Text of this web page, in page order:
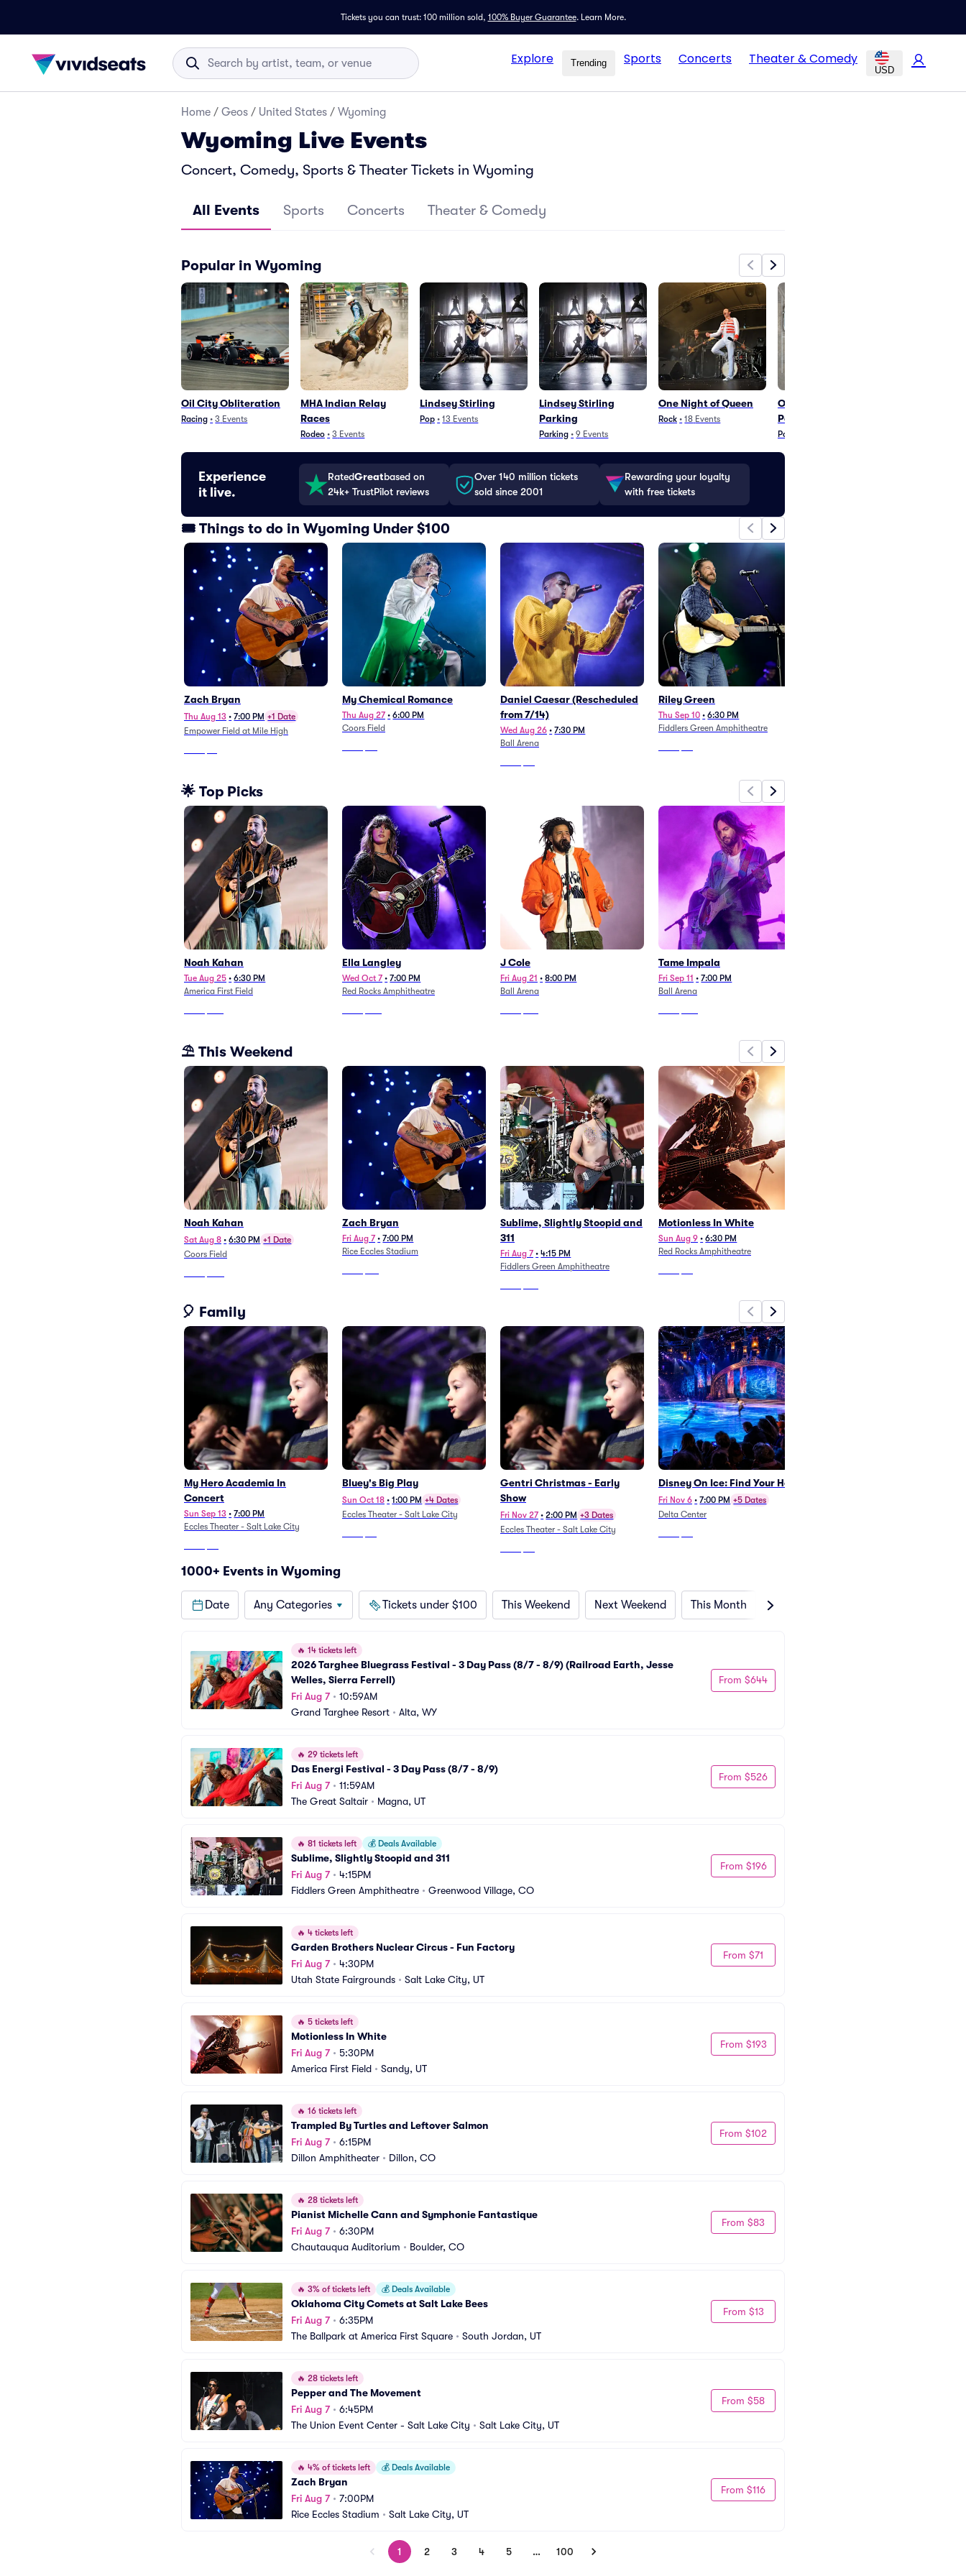
Tickets you can trust: 100 million sold, 100% Buyer Guarantee. Learn More.
Explore Trending Sports Concerts Theater & Comedy
USD
Home / Geos / United States / Wyoming
Wyoming Live Events
Concert, Comedy, Sports & Theater Tickets in Wyoming
All Events Sports Concerts Theater & Comedy
Popular in Wyoming
Oil City Obliteration
Racing • 3 Events
MHA Indian Relay
Races
Rodeo • 3 Events
Lindsey Stirling
Pop • 13 Events
Lindsey Stirling
Parking
Parking • 9 Events
One Night of Queen
Rock • 18 Events
One Night of Queen
Parking
Parking
Experience
it live.
RatedGreatbased on
24k+ TrustPilot reviews
Over 140 million tickets
sold since 2001
Rewarding your loyalty
with free tickets
🎟️ Things to do in Wyoming Under $100
Zach Bryan
Thu Aug 13 • 7:00 PM +1 Date
Empower Field at Mile High
My Chemical Romance
Thu Aug 27 • 6:00 PM
Coors Field
Daniel Caesar (Rescheduled
from 7/14)
Wed Aug 26 • 7:30 PM
Ball Arena
Riley Green
Thu Sep 10 • 6:30 PM
Fiddlers Green Amphitheatre
🌟 Top Picks
Noah Kahan
Tue Aug 25 • 6:30 PM
America First Field
Ella Langley
Wed Oct 7 • 7:00 PM
Red Rocks Amphitheatre
J Cole
Fri Aug 21 • 8:00 PM
Ball Arena
Tame Impala
Fri Sep 11 • 7:00 PM
Ball Arena
⛱️ This Weekend
Noah Kahan
Sat Aug 8 • 6:30 PM +1 Date
Coors Field
Zach Bryan
Fri Aug 7 • 7:00 PM
Rice Eccles Stadium
Sublime, Slightly Stoopid and
311
Fri Aug 7 • 4:15 PM
Fiddlers Green Amphitheatre
Motionless In White
Sun Aug 9 • 6:30 PM
Red Rocks Amphitheatre
🎈 Family
My Hero Academia In
Concert
Sun Sep 13 • 7:00 PM
Eccles Theater - Salt Lake City
Bluey's Big Play
Sun Oct 18 • 1:00 PM +4 Dates
Eccles Theater - Salt Lake City
Gentri Christmas - Early
Show
Fri Nov 27 • 2:00 PM +3 Dates
Eccles Theater - Salt Lake City
Disney On Ice: Find Your Hero
Fri Nov 6 • 7:00 PM +5 Dates
Delta Center
1000+ Events in Wyoming
Date Any Categories Tickets under $100 This Weekend Next Weekend This Month Next Month
🔥 14 tickets left
2026 Targhee Bluegrass Festival - 3 Day Pass (8/7 - 8/9) (Railroad Earth, Jesse
Welles, Sierra Ferrell)
Fri Aug 7• 10:59AM
Grand Targhee Resort • Alta, WY
From $644
🔥 29 tickets left
Das Energi Festival - 3 Day Pass (8/7 - 8/9)
Fri Aug 7• 11:59AM
The Great Saltair • Magna, UT
From $526
🔥 81 tickets left 💰 Deals Available
Sublime, Slightly Stoopid and 311
Fri Aug 7• 4:15PM
Fiddlers Green Amphitheatre • Greenwood Village, CO
From $196
🔥 4 tickets left
Garden Brothers Nuclear Circus - Fun Factory
Fri Aug 7• 4:30PM
Utah State Fairgrounds • Salt Lake City, UT
From $71
🔥 5 tickets left
Motionless In White
Fri Aug 7• 5:30PM
America First Field • Sandy, UT
From $193
🔥 16 tickets left
Trampled By Turtles and Leftover Salmon
Fri Aug 7• 6:15PM
Dillon Amphitheater • Dillon, CO
From $102
🔥 28 tickets left
Pianist Michelle Cann and Symphonie Fantastique
Fri Aug 7• 6:30PM
Chautauqua Auditorium • Boulder, CO
From $83
🔥 3% of tickets left 💰 Deals Available
Oklahoma City Comets at Salt Lake Bees
Fri Aug 7• 6:35PM
The Ballpark at America First Square • South Jordan, UT
From $13
🔥 28 tickets left
Pepper and The Movement
Fri Aug 7• 6:45PM
The Union Event Center - Salt Lake City • Salt Lake City, UT
From $58
🔥 4% of tickets left 💰 Deals Available
Zach Bryan
Fri Aug 7• 7:00PM
Rice Eccles Stadium • Salt Lake City, UT
From $116
1 2 3 4 5 … 100